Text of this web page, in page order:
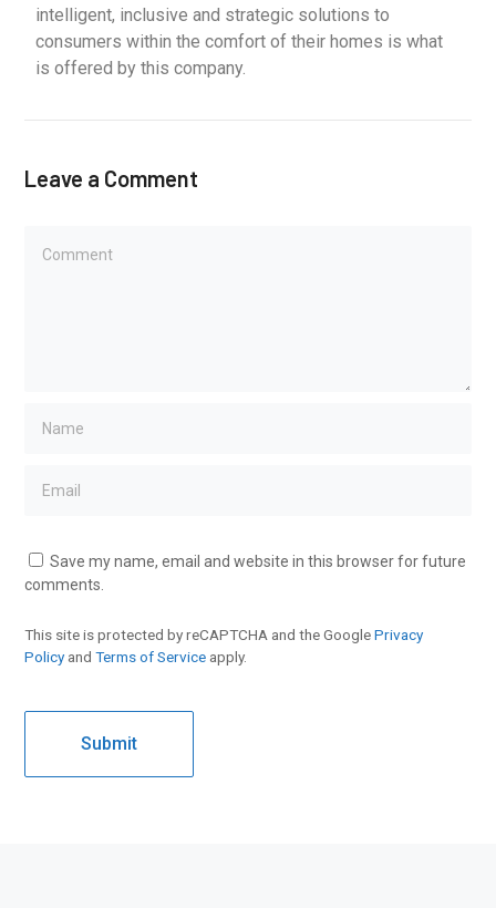
intelligent, inclusive and strategic solutions to
consumers within the comfort of their homes is what
is offered by this company.
Leave a Comment
Save my name, email and website in this browser for future
comments.
This site is protected by reCAPTCHA and the GooglePrivacy
Policy andTerms of Service apply.